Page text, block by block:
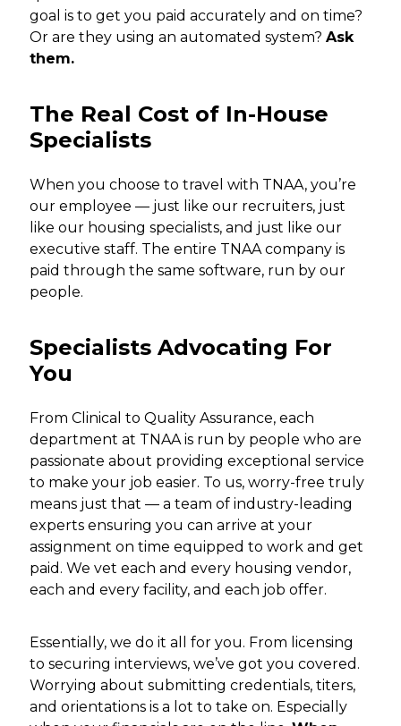
goal is to get you paid accurately and on time?
Or are they using an automated system?Ask
them.
The Real Cost of In-House
Specialists
When you choose to travel with TNAA, you’re
our employee — just like our recruiters, just
like our housing specialists, and just like our
executive staff. The entire TNAA company is
paid through the same software, run by our
people.
Specialists Advocating For
You
From Clinical to Quality Assurance, each
department at TNAA is run by people who are
passionate about providing exceptional service
to make your job easier. To us, worry-free truly
means just that — a team of industry-leading
experts ensuring you can arrive at your
assignment on time equipped to work and get
paid. We vet each and every housing vendor,
each and every facility, and each job offer.
Essentially, we do it all for you. From licensing
to securing interviews, we’ve got you covered.
Worrying about submitting credentials, titers,
and orientations is a lot to take on. Especially